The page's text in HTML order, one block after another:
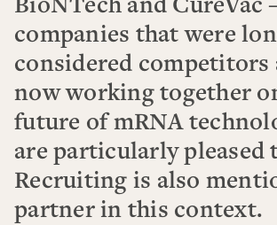
companies that were
considered competitors
now working together
future of mRNA
are particularly pleased
Recruiting is also
partner in this context.